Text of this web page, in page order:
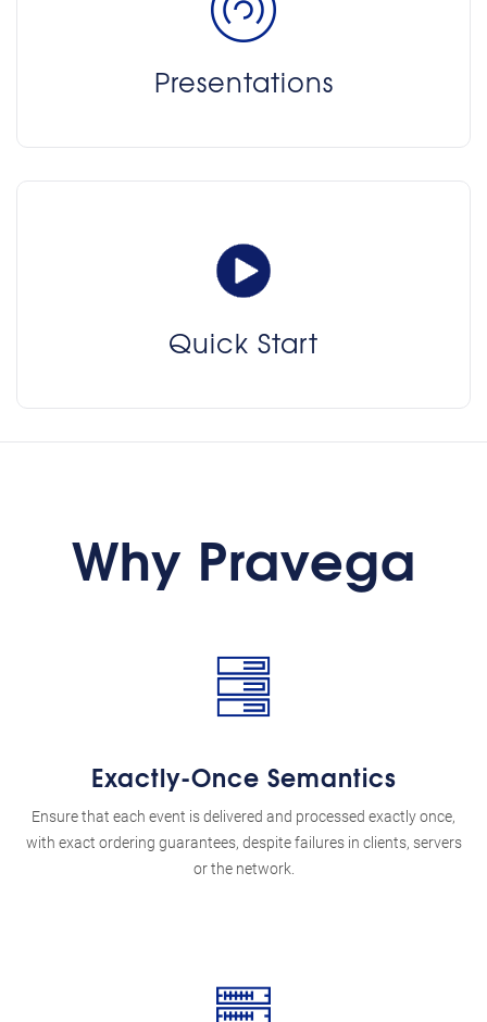
Presentations
Quick Start
Why Pravega
Exactly-Once Semantics
Ensure that each event is delivered and processed exactly once,
with exact ordering guarantees, despite failures in clients, servers
or the network.